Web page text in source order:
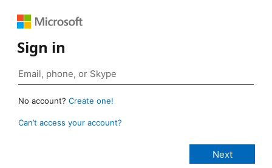
Sign in
No account? Create one!
Can’t access your account?